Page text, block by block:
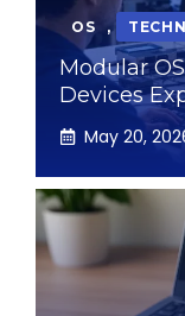
OS ,
Modular
Devices
May 20,